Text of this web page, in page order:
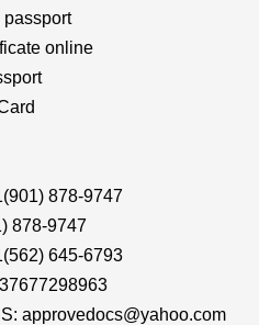
passport
online
878-9747
878-9747
645-6793
approvedocs@yahoo.com